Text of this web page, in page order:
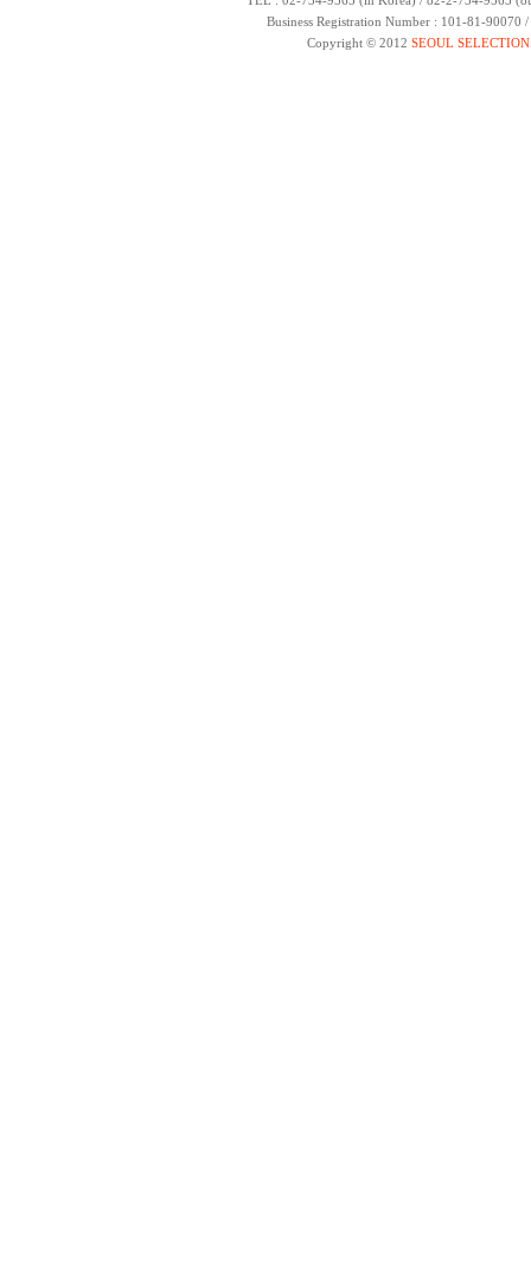
Business Registration Number : 101-81-
Copyright © 2012 SEOUL SELECTION